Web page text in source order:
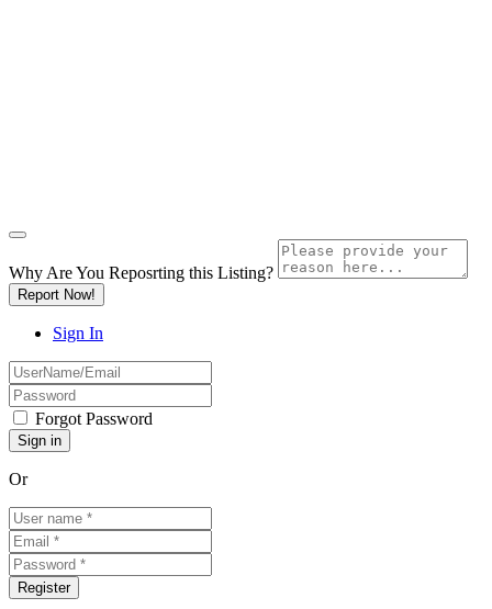
Why Are You Reposrting this Listing?
Report Now!
Sign In
Forgot Password
Or